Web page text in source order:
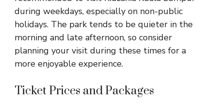
during weekdays, especially on non-public
holidays. The park tends to be quieter in the
morning and late afternoon, so consider
planning your visit during these times for a
more enjoyable experience.
Ticket Prices and Packages